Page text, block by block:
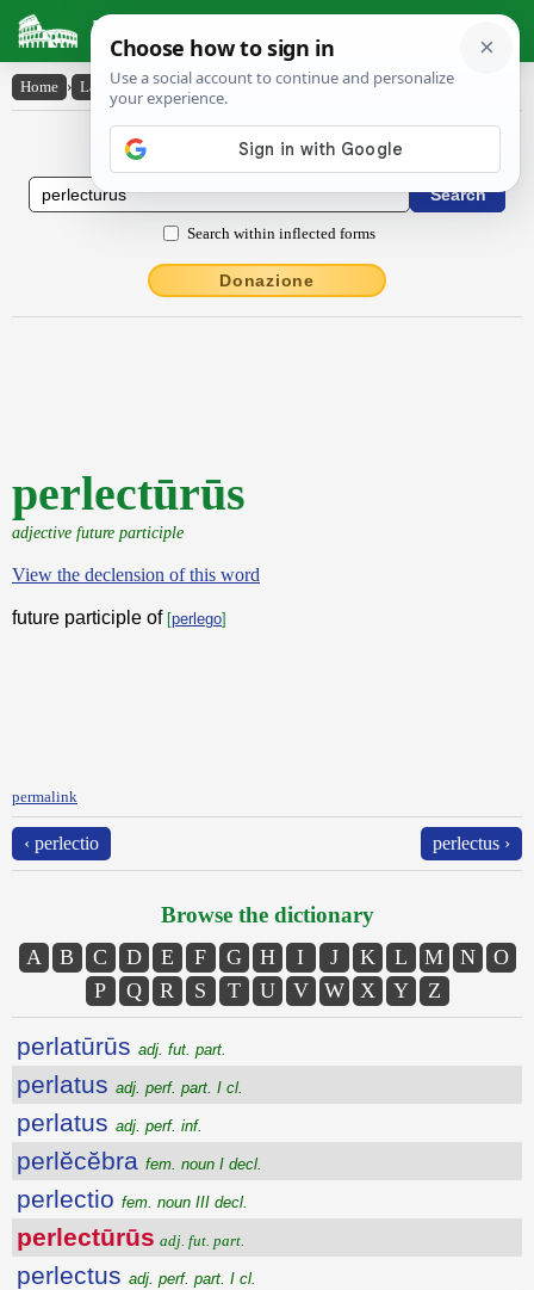
Latin Dictionary
Home › Latin-English › perlectūrūs
Latin to English Dictionary
Search within inflected forms
Donazione
perlectūrūs
adjective future participle
View the declension of this word
future participle of [perlego]
permalink
‹ perlectio perlectus ›
Browse the dictionary
A B C D E F G H I J K L M N
O
P
Q R S T U V W X Y Z
perlatūrūs adj. fut. part.
perlatus adj. perf. part. I cl.
perlatus adj. perf. inf.
perlĕcĕbra fem. noun I decl.
perlectio fem. noun III decl.
perlectūrūs adj. fut. part.
perlectus adj. perf. part. I cl.